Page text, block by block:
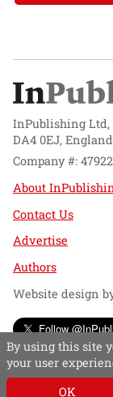
InPublishing Ltd,
DA4 0EJ, England
Company #:
About
Contact Us
Advertise
Authors
Website design
Follow
By using this site
your user
OK